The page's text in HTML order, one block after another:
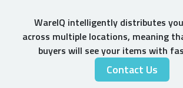
WareIQ intelligently distributes
across multiple locations, meaning
buyers will see your items with
Contact Us